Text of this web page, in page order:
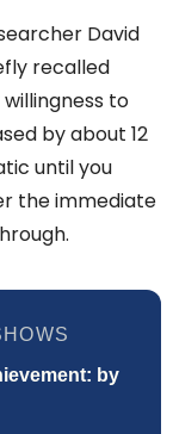
David
recalled
to
by about 12
until you
the immediate
by